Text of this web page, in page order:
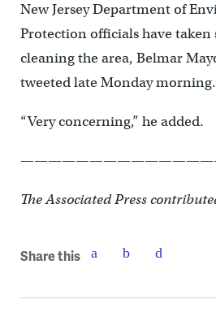
New Jersey Department of
Protection officials have taken
cleaning the area, Belmar
tweeted late Monday morning.
“Very concerning,” he added.
The Associated Press
Share this